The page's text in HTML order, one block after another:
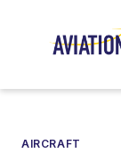
AIRCRAFT